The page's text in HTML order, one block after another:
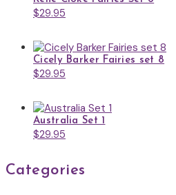
$29.95
Cicely Barker Fairies set 8
$29.95
Australia Set 1
$29.95
Categories